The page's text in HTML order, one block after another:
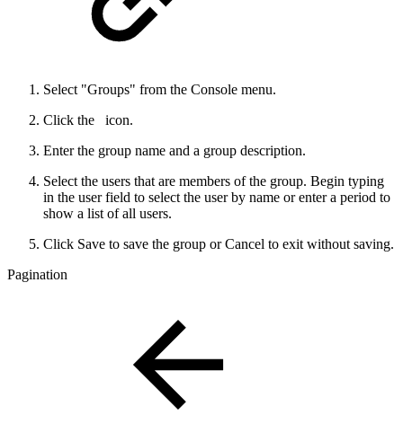
Select "Groups" from the Console menu.
Click the
icon.
Enter the group name and a group description.
Select the users that are members of the group. Begin typing
in the user field to select the user by name or enter a period to
show a list of all users.
Click Save to save the group or Cancel to exit without saving.
Pagination